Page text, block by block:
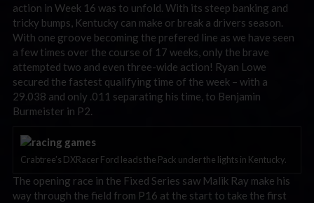
action in Week 16 was to unfold. With its steep banking and
tricky bumps, Kentucky can make or break a drivers season.
With one groove becoming the prefered line as we have seen
a few times over the course of 17 weeks, only the brave
attempted two and even three-wide action! Ryan Lowe
secured the fastest qualifying time of the week – with a
29.038 and only .011 separating his time, to Benjamin
Burmeister in P2.
Crabtree’s DXRacer Ford leads the Pack under the lights in Kentucky.
The opening race in the Fixed Series saw Malik Ray make his
way through the field from P16 at the start to take the first